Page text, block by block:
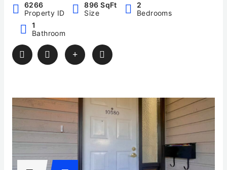
6266
Property ID
896 SqFt
Size
2
Bedrooms
1
Bathroom